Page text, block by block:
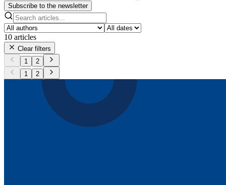
Subscribe to the newsletter
10 articles
Clear filters
1
2
1
2